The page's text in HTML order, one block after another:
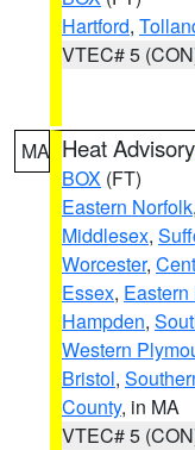
Hartford,
VTEC# 5
MA Heat Advisory
BOX (FT)
Eastern Norfolk,
Middlesex,
Worcester,
Essex,
Hampden,
Western
Bristol,
County, in MA
VTEC# 5